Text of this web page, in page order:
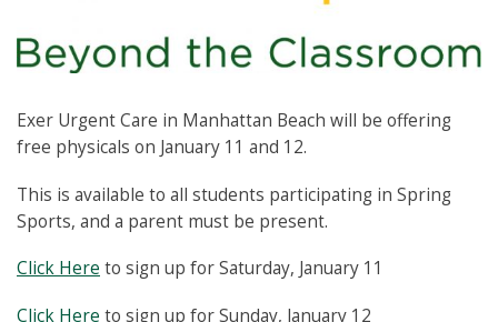
Exer Urgent Care in Manhattan Beach will be offering
free physicals on January 11 and 12.
This is available to all students participating in Spring
Sports, and a parent must be present.
Click Here to sign up for Saturday, January 11
Click Here to sign up for Sunday, January 12